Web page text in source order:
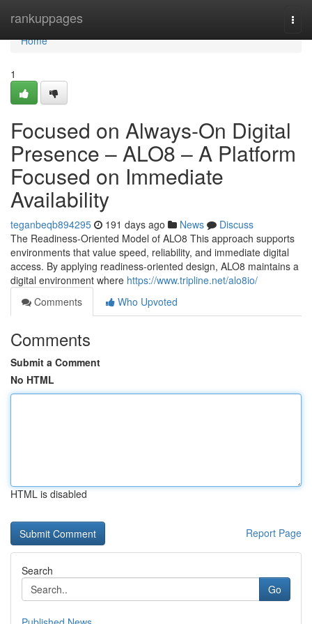
rankuppages
Home
Home
1
Focused on Always-On Digital
Presence – ALO8 – A Platform
Focused on Immediate
Availability
teganbeqb894295 191 days ago News
Discuss
The Readiness-Oriented Model of ALO8 This approach supports
environments that value speed, reliability, and immediate digital
access. By applying readiness-oriented design, ALO8 maintains a
digital environment where https://www.tripline.net/alo8io/
Comments
Who Upvoted
Comments
Submit a Comment
No HTML
HTML is disabled
Report Page
Search
Go